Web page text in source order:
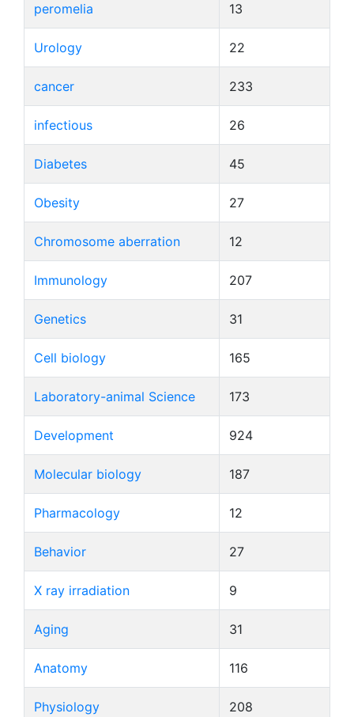
peromelia 13
Urology 22
cancer 233
infectious 26
Diabetes 45
Obesity 27
Chromosome aberration 12
Immunology 207
Genetics 31
Cell biology 165
Laboratory-animal Science 173
Development 924
Molecular biology 187
Pharmacology 12
Behavior 27
X ray irradiation 9
Aging 31
Anatomy 116
Physiology 208